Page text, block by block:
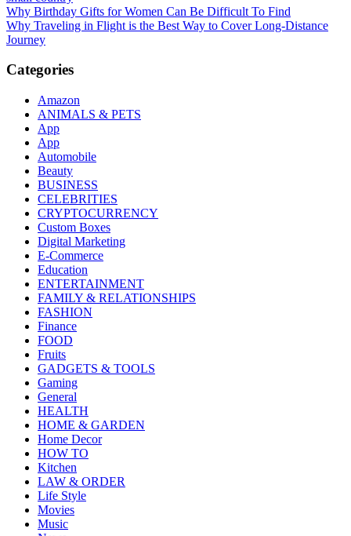
Post
navigation
Why Birthday Gifts for Women Can Be Difficult To Find
Why Traveling in Flight is the Best Way to Cover Long-Distance
Journey
Categories
Amazon
ANIMALS & PETS
App
App
Automobile
Beauty
BUSINESS
CELEBRITIES
CRYPTOCURRENCY
Custom Boxes
Digital Marketing
E-Commerce
Education
ENTERTAINMENT
FAMILY & RELATIONSHIPS
FASHION
Finance
FOOD
Fruits
GADGETS & TOOLS
Gaming
General
HEALTH
HOME & GARDEN
Home Decor
HOW TO
Kitchen
LAW & ORDER
Life Style
Movies
Music